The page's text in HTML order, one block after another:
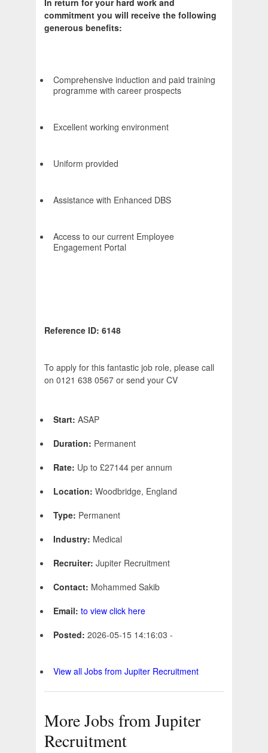
In return for your hard work and
commitment you will receive the following
generous benefits:
Comprehensive induction and paid training
programme with career prospects
Excellent working environment
Uniform provided
Assistance with Enhanced DBS
Access to our current Employee
Engagement Portal
Reference ID: 6148
To apply for this fantastic job role, please call
on 0121 638 0567 or send your CV
Start: ASAP
Duration: Permanent
Rate: Up to £27144 per annum
Location: Woodbridge, England
Type: Permanent
Industry: Medical
Recruiter: Jupiter Recruitment
Contact: Mohammed Sakib
Email: to view click here
Posted: 2026-05-15 14:16:03 -
View all Jobs from Jupiter Recruitment
More Jobs from Jupiter
Recruitment